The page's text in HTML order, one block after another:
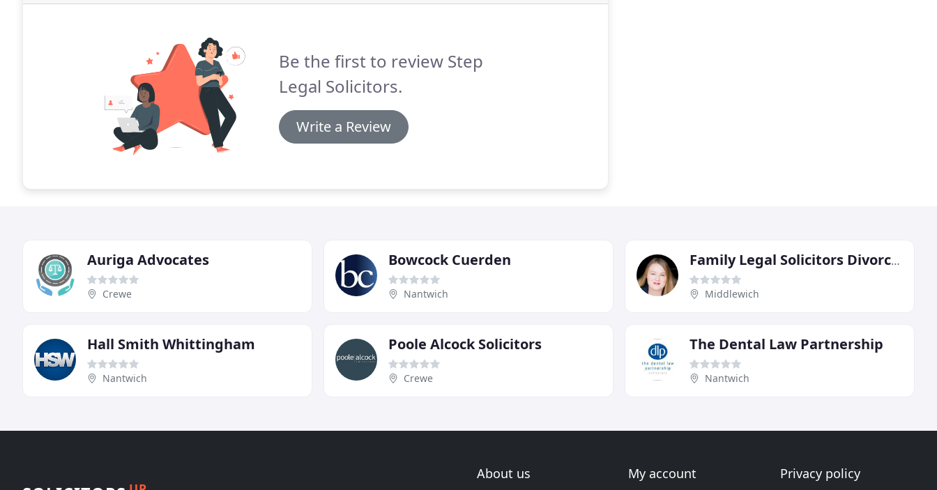
Be the first to review Step
Legal Solicitors.
Write a Review
Auriga Advocates
Crewe
Bowcock Cuerden
Nantwich
Family Legal Solicitors Divorce, Family & Private Client Solicitors
Middlewich
Hall Smith Whittingham
Nantwich
Poole Alcock Solicitors
Crewe
The Dental Law Partnership
Nantwich
About us My account Privacy policy